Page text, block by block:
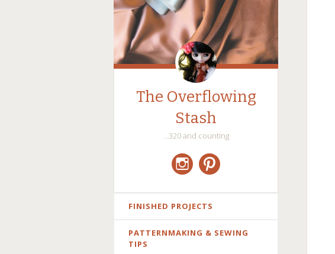
The Overflowing
Stash
…320 and counting
SKIP
CONTENT
FINISHED PROJECTS
PATTERNMAKING & SEWING
TIPS